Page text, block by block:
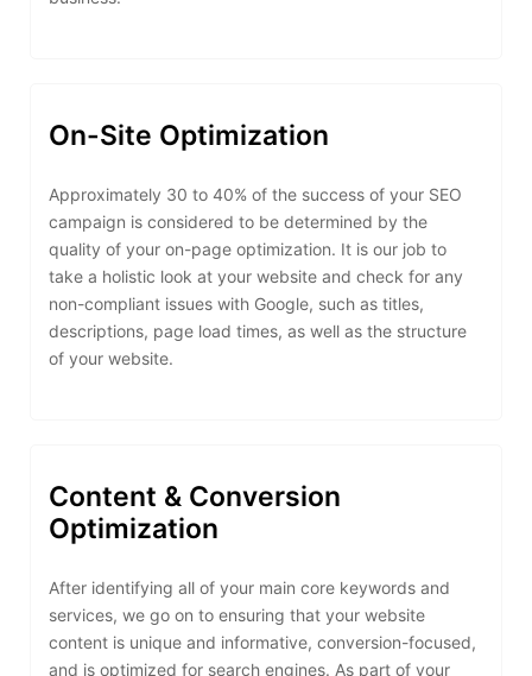
On-Site Optimization
Approximately 30 to 40% of the success of your SEO
campaign is considered to be determined by the
quality of your on-page optimization. It is our job to
take a holistic look at your website and check for any
non-compliant issues with Google, such as titles,
descriptions, page load times, as well as the structure
of your website.
Content & Conversion
Optimization
After identifying all of your main core keywords and
services, we go on to ensuring that your website
content is unique and informative, conversion-focused,
and is optimized for search engines. As part of your